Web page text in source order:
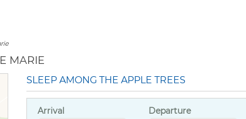
MARIE
SLEEP AMONG THE APPLE TREES
Arrival Departure